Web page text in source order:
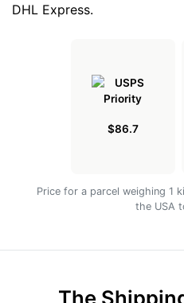
DHL Express.
$86.7
Price for a parcel weighing 1
the USA
The